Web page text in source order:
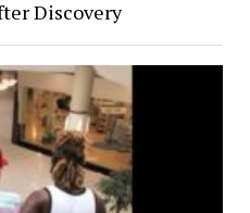
Discovery